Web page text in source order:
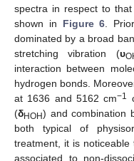
spectra in respect to
shown in Figure 6 .
dominated by a broad
stretching vibration (υ
interaction between
hydrogen bonds.
at 1636 and 5162 cm−1
(δHOH) and combination
both typical of
treatment, it is
associated to non-